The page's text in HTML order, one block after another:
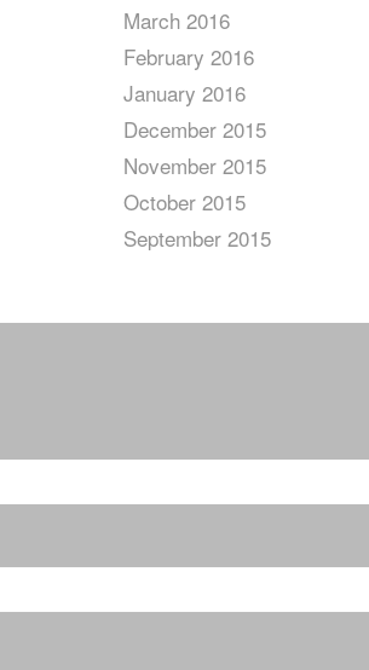
March 2016
February 2016
January 2016
December 2015
November 2015
October 2015
September 2015